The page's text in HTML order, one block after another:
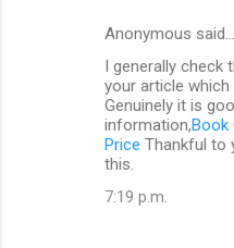
Anonymous said…
I generally check
your article
Genuinely it is
information,Book
Price Thankful to
this.
7:19 p.m.